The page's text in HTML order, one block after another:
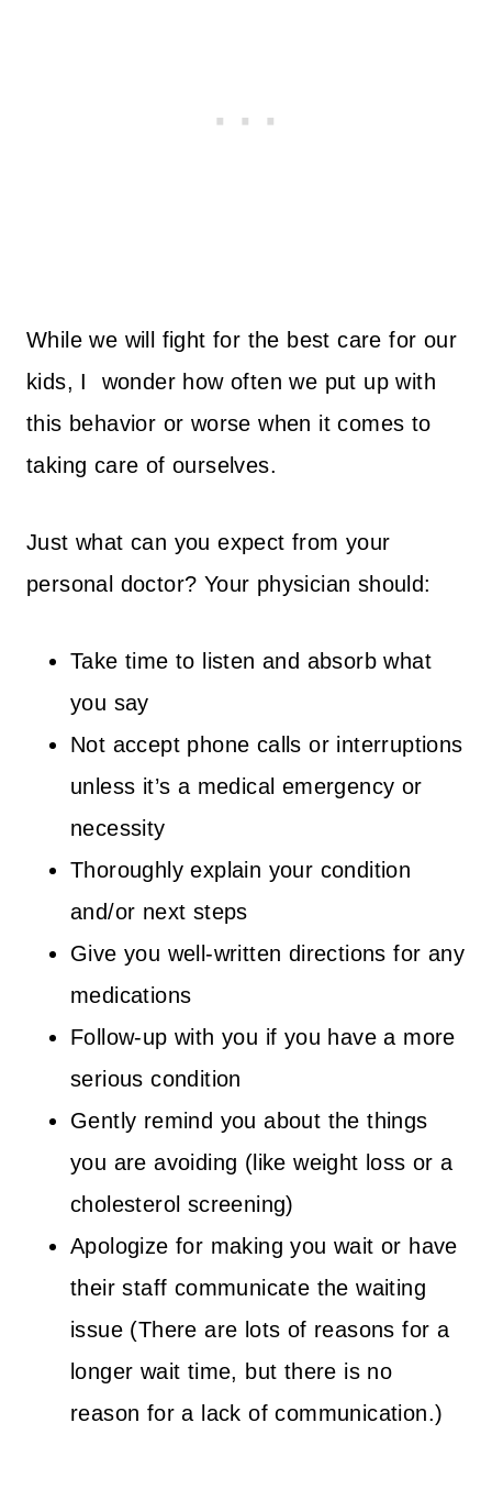
While we will fight for the best care for our
kids, I wonder how often we put up with
this behavior or worse when it comes to
taking care of ourselves.
Just what can you expect from your
personal doctor? Your physician should:
Take time to listen and absorb what
you say
Not accept phone calls or interruptions
unless it’s a medical emergency or
necessity
Thoroughly explain your condition
and/or next steps
Give you well-written directions for any
medications
Follow-up with you if you have a more
serious condition
Gently remind you about the things
you are avoiding (like weight loss or a
cholesterol screening)
Apologize for making you wait or have
their staff communicate the waiting
issue (There are lots of reasons for a
longer wait time, but there is no
reason for a lack of communication.)